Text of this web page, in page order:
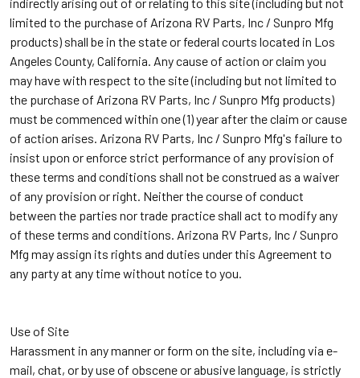
limited to the purchase of Arizona RV Parts, Inc / Sunpro Mfg
products) shall be in the state or federal courts located in Los
Angeles County, California. Any cause of action or claim you
may have with respect to the site (including but not limited to
the purchase of Arizona RV Parts, Inc / Sunpro Mfg products)
must be commenced within one (1) year after the claim or cause
of action arises. Arizona RV Parts, Inc / Sunpro Mfg's failure to
insist upon or enforce strict performance of any provision of
these terms and conditions shall not be construed as a waiver
of any provision or right. Neither the course of conduct
between the parties nor trade practice shall act to modify any
of these terms and conditions. Arizona RV Parts, Inc / Sunpro
Mfg may assign its rights and duties under this Agreement to
any party at any time without notice to you.
Use of Site
Harassment in any manner or form on the site, including via e-
mail, chat, or by use of obscene or abusive language, is strictly